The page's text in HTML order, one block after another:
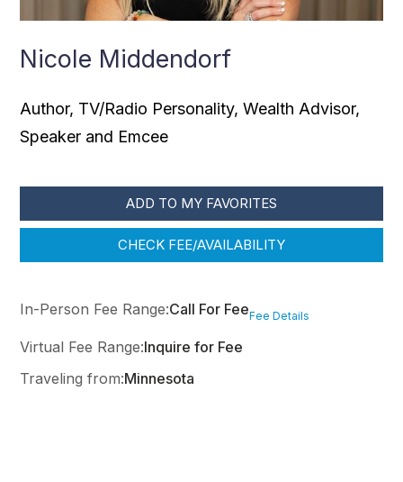
Nicole Middendorf
Author, TV/Radio Personality, Wealth Advisor,
Speaker and Emcee
ADD TO MY FAVORITES
CHECK FEE/AVAILABILITY
In-Person Fee Range:Call For FeeFee Details
Virtual Fee Range:Inquire for Fee
Traveling from:Minnesota